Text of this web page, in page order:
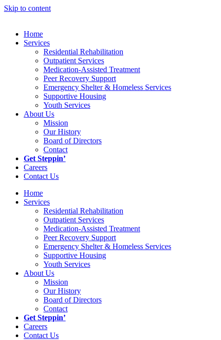
Skip to content
Home
Services
Residential Rehabilitation
Outpatient Services
Medication-Assisted Treatment
Peer Recovery Support
Emergency Shelter & Homeless Services
Supportive Housing
Youth Services
About Us
Mission
Our History
Board of Directors
Contact
Get Steppin’
Careers
Contact Us
Home
Services
Residential Rehabilitation
Outpatient Services
Medication-Assisted Treatment
Peer Recovery Support
Emergency Shelter & Homeless Services
Supportive Housing
Youth Services
About Us
Mission
Our History
Board of Directors
Contact
Get Steppin’
Careers
Contact Us